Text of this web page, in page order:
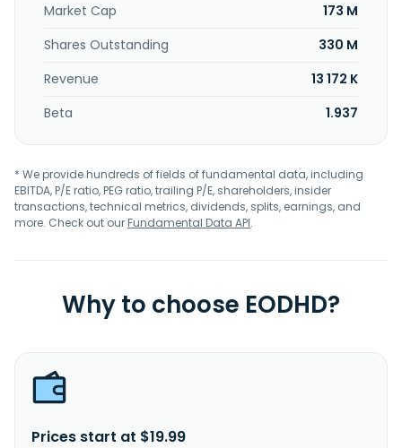
Market Cap
173 M
Shares Outstanding
330 M
Revenue
13 172 K
Beta
1.937
* We provide hundreds of fields of fundamental data, including
EBITDA, P/E ratio, PEG ratio, trailing P/E, shareholders, insider
transactions, technical metrics, dividends, splits, earnings, and
more. Check out ourFundamental Data API.
Why to choose EODHD?
Prices start at $19.99